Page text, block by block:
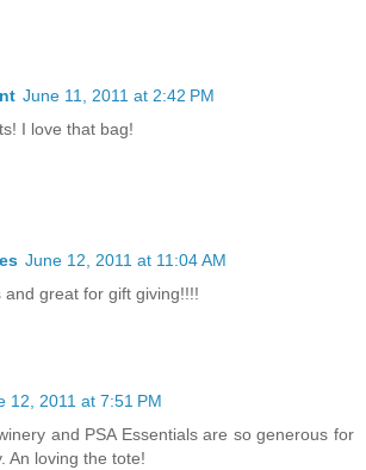
June 11, 2011 at 2:42 PM
I love that bag!
June 12, 2011 at 11:04 AM
and great for gift giving!!!!
12, 2011 at 7:51 PM
and PSA Essentials are so generous for
An loving the tote!